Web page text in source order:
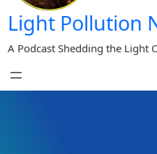
Light Pollution
A Podcast Shedding the Light